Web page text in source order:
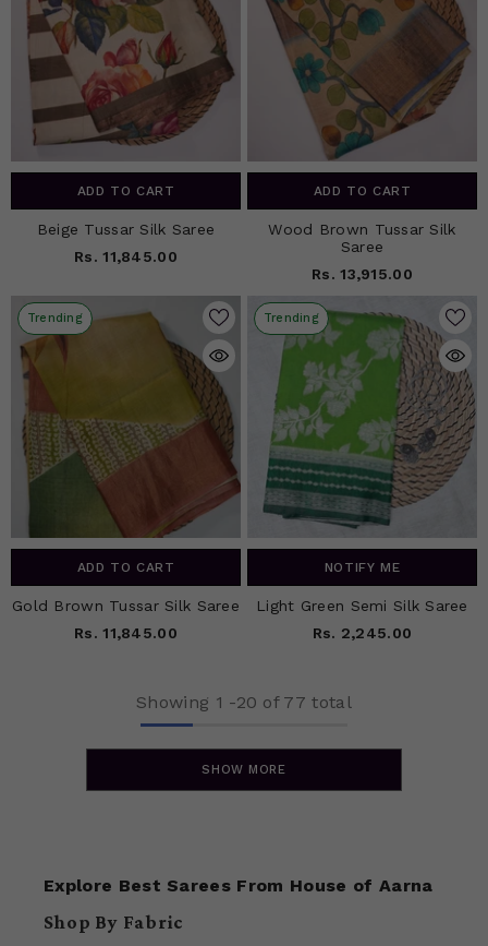
ADD TO CART
Beige Tussar Silk Saree
Rs. 11,845.00
ADD TO CART
Wood Brown Tussar Silk
Saree
Rs. 13,915.00
Trending
ADD TO CART
Gold Brown Tussar Silk Saree
Rs. 11,845.00
Trending
NOTIFY ME
Light Green Semi Silk Saree
Rs. 2,245.00
Showing 1 -20 of 77 total
SHOW MORE
Explore Best Sarees From House of Aarna
Shop By Fabric